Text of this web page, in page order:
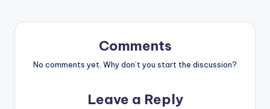
Comments
No comments yet. Why don’t you start the discussion?
Leave a Reply